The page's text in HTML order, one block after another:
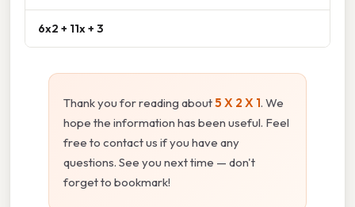
6x2 + 11x + 3
Thank you for reading about5 X 2 X 1. We
hope the information has been useful. Feel
free to contact us if you have any
questions. See you next time — don't
forget to bookmark!